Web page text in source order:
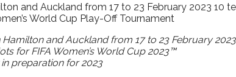
and Auckland from 17 to 23 February 2023 10
and Auckland from 17 to 23 February 2023
for FIFA Women’s World Cup 2023™
preparation for 2023